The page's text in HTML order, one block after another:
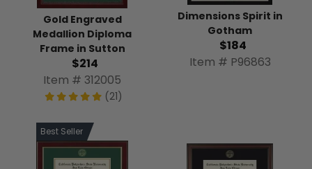
Gold Engraved
Medallion Diploma
Frame in Sutton
$214
Item # 312005
(21)
Dimensions Spirit in
Gotham
$184
Item # P96863
Best Seller